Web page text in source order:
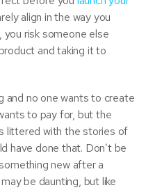
align in the way you
you risk someone else
and taking it to
and no one wants to create
to pay for, but the
littered with the stories of
have done that. Don’t be
new after a
be daunting, but like